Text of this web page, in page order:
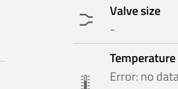
Valve size
-
Temperature
Error: no